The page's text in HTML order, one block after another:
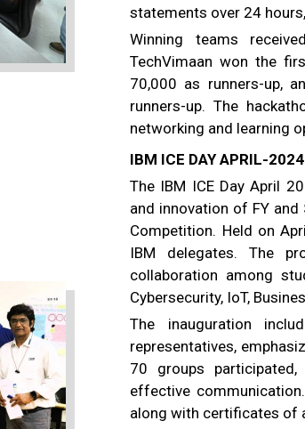
statements over 24
Winning teams
TechVimaan won the
70,000 as runners-up,
runners-up. The
networking and learning
IBM ICE DAY APRIL-2024
The IBM ICE Day April
and innovation of FY
Competition. Held on
IBM delegates. The
collaboration among
Cybersecurity, IoT,
The inauguration
representatives,
70 groups
effective
along with certificates of